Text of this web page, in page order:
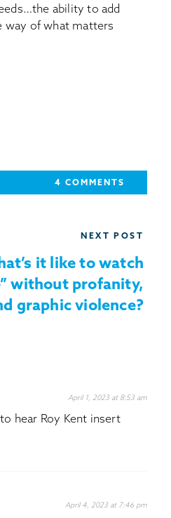
ability to add
way of what matters
4 COMMENTS
NEXT POST
it like to watch
without profanity,
graphic violence?
April 1, 2023 at 8:53 am
hear Roy Kent insert
April 4, 2023 at 7:46 pm